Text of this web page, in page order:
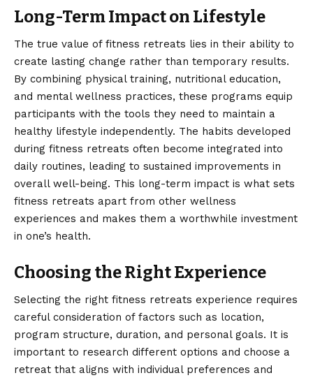
Long-Term Impact on Lifestyle
The true value of fitness retreats lies in their ability to
create lasting change rather than temporary results.
By combining physical training, nutritional education,
and mental wellness practices, these programs equip
participants with the tools they need to maintain a
healthy lifestyle independently. The habits developed
during fitness retreats often become integrated into
daily routines, leading to sustained improvements in
overall well-being. This long-term impact is what sets
fitness retreats apart from other wellness
experiences and makes them a worthwhile investment
in one’s health.
Choosing the Right Experience
Selecting the right fitness retreats experience requires
careful consideration of factors such as location,
program structure, duration, and personal goals. It is
important to research different options and choose a
retreat that aligns with individual preferences and